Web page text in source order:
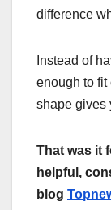
difference
Instead of
enough to fit
shape gives
That was it
helpful,
blog